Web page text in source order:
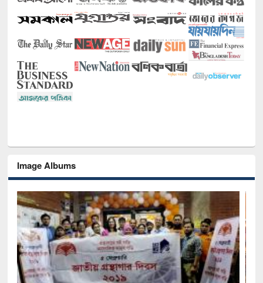
Image Albums